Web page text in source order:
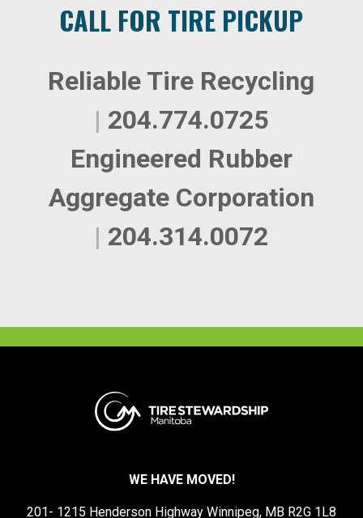
CALL FOR TIRE PICKUP
Reliable Tire Recycling
| 204.774.0725
Engineered Rubber
Aggregate Corporation
| 204.314.0072
WE HAVE MOVED!
201- 1215 Henderson Highway Winnipeg, MB R2G 1L8